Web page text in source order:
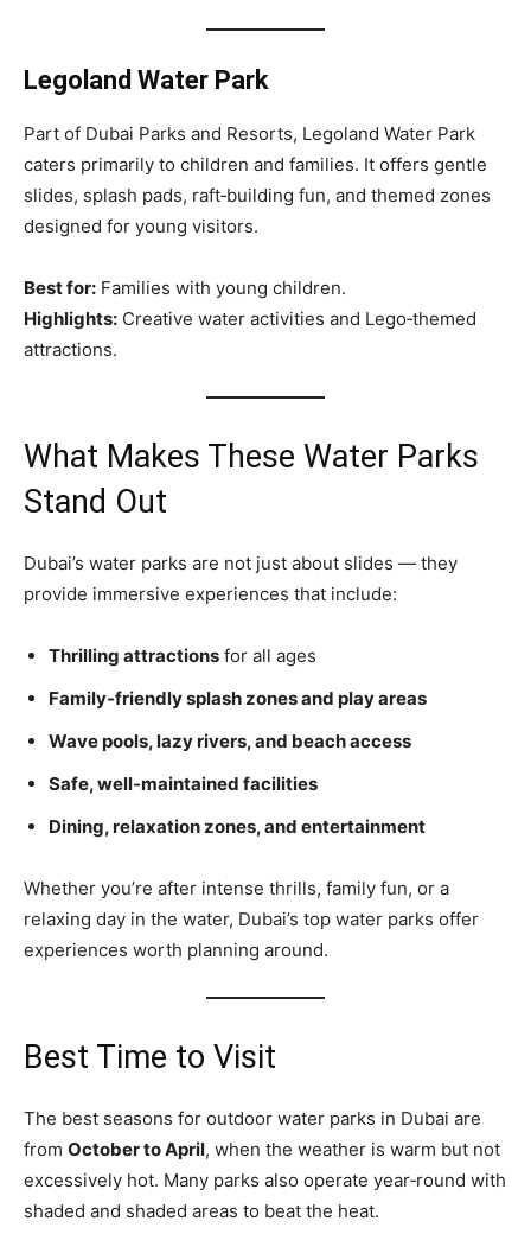
Legoland Water Park
Part of Dubai Parks and Resorts, Legoland Water Park
caters primarily to children and families. It offers gentle
slides, splash pads, raft‑building fun, and themed zones
designed for young visitors.
Best for: Families with young children.
Highlights: Creative water activities and Lego‑themed
attractions.
What Makes These Water Parks
Stand Out
Dubai’s water parks are not just about slides — they
provide immersive experiences that include:
Thrilling attractions for all ages
Family‑friendly splash zones and play areas
Wave pools, lazy rivers, and beach access
Safe, well‑maintained facilities
Dining, relaxation zones, and entertainment
Whether you’re after intense thrills, family fun, or a
relaxing day in the water, Dubai’s top water parks offer
experiences worth planning around.
Best Time to Visit
The best seasons for outdoor water parks in Dubai are
from October to April, when the weather is warm but not
excessively hot. Many parks also operate year‑round with
shaded and shaded areas to beat the heat.